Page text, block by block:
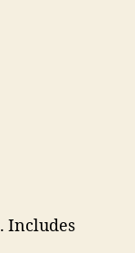
. Includes